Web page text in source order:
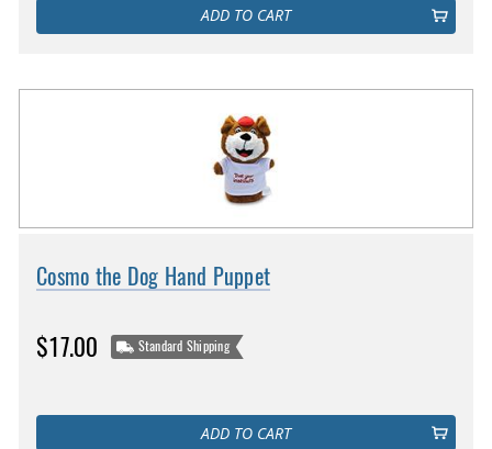
ADD TO CART
Cosmo the Dog Hand Puppet
$17.00 Standard Shipping
ADD TO CART